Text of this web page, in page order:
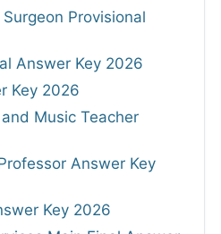
Provisional
Answer Key 2026
Key 2026
Music Teacher
Answer Key
Key 2026